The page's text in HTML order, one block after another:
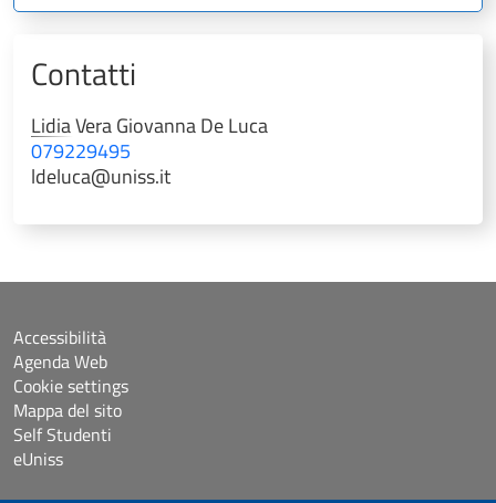
Contatti
Lidia Vera GiovannaDe Luca
079229495
ldeluca@uniss.it
Accessibilità
Agenda Web
Cookie settings
Mappa del sito
Self Studenti
eUniss